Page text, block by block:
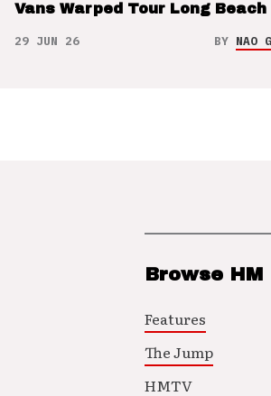
Vans Warped Tour Long Beach
29 JUN 26 BY NAO
Browse HM
Features
The Jump
HMTV